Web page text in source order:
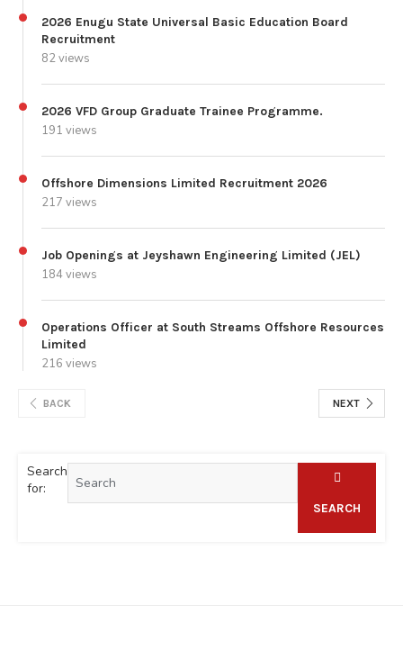
2026 Enugu State Universal Basic Education Board
Recruitment
82 views
2026 VFD Group Graduate Trainee Programme.
191 views
Offshore Dimensions Limited Recruitment 2026
217 views
Job Openings at Jeyshawn Engineering Limited (JEL)
184 views
Operations Officer at South Streams Offshore Resources
Limited
216 views
BACK NEXT
Search
for:
SEARCH